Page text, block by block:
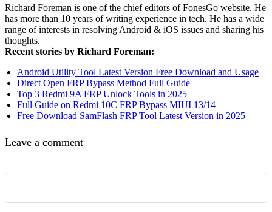
Richard Foreman is one of the chief editors of FonesGo website. He
has more than 10 years of writing experience in tech. He has a wide
range of interests in resolving Android & iOS issues and sharing his
thoughts.
Recent stories by Richard Foreman:
Android Utility Tool Latest Version Free Download and Usage
Direct Open FRP Bypass Method Full Guide
Top 3 Redmi 9A FRP Unlock Tools in 2025
Full Guide on Redmi 10C FRP Bypass MIUI 13/14
Free Download SamFlash FRP Tool Latest Version in 2025
Leave a comment